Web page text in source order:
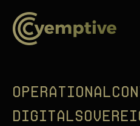
OperationalCon
DigitalSoverei